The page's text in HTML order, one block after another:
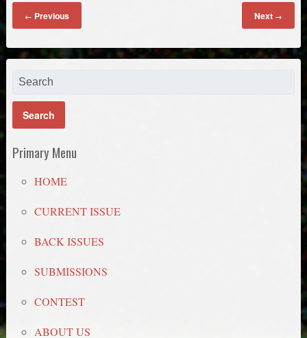
← Previous Next →
Primary Menu
HOME
CURRENT ISSUE
BACK ISSUES
SUBMISSIONS
CONTEST
ABOUT US